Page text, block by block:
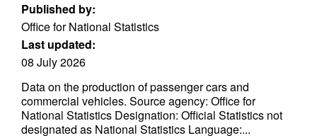
Published by:
Office for National Statistics
Last updated:
08 July 2026
Data on the production of passenger cars and
commercial vehicles. Source agency: Office for
National Statistics Designation: Official Statistics not
designated as National Statistics Language:...